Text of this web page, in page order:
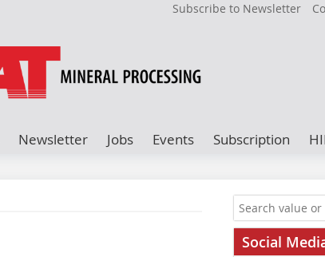
Subscribe to Newsletter
Newsletter Jobs Events Subscription
Social